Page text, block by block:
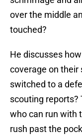
over the middle
touched?
He discusses
coverage on their
switched to a
scouting reports?
who can run with
rush past the